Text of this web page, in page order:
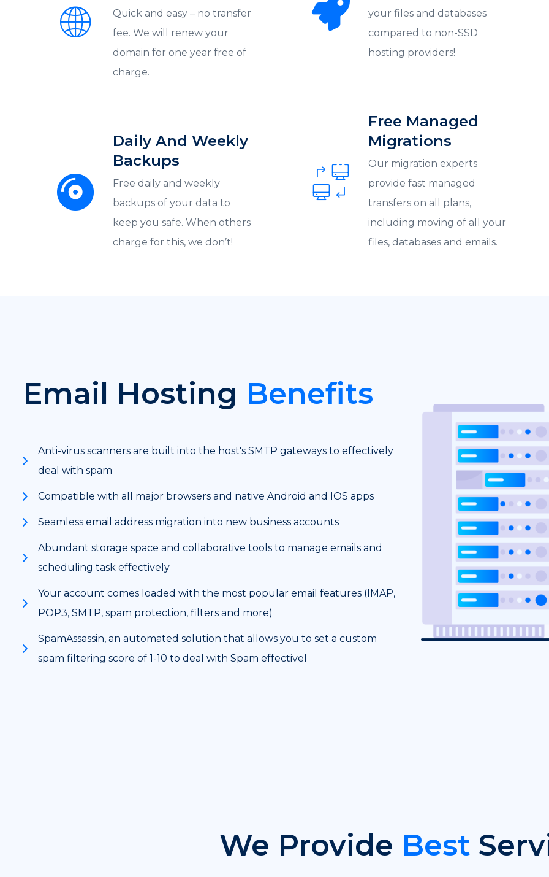
Quick and easy – no transfer
fee. We will renew your
domain for one year free of
charge.
Daily And Weekly
Backups
Free daily and weekly
backups of your data to
keep you safe. When others
charge for this, we don’t!
your files and databases
compared to non-SSD
hosting providers!
Free Managed
Migrations
Our migration experts
provide fast managed
transfers on all plans,
including moving of all your
files, databases and emails.
Email Hosting Benefits
Anti-virus scanners are built into the host's SMTP gateways to effectively
deal with spam
Compatible with all major browsers and native Android and IOS apps
Seamless email address migration into new business accounts
Abundant storage space and collaborative tools to manage emails and
scheduling task effectively
Your account comes loaded with the most popular email features (IMAP,
POP3, SMTP, spam protection, filters and more)
SpamAssassin, an automated solution that allows you to set a custom
spam filtering score of 1-10 to deal with Spam effectivel
We Provide Best